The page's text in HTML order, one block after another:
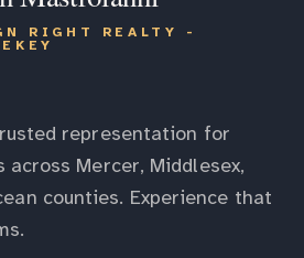
RIGHT REALTY -
representation for
across Mercer, Middlesex,
counties. Experience that